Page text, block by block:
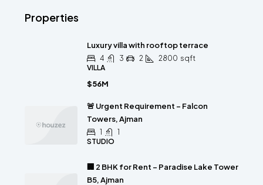
Properties
Luxury villa with rooftop terrace
4 3 2 2800 sqft
VILLA
$56M
🚨 Urgent Requirement – Falcon
Towers, Ajman
1
1
STUDIO
🏢 2 BHK for Rent – Paradise Lake Tower
B5, Ajman